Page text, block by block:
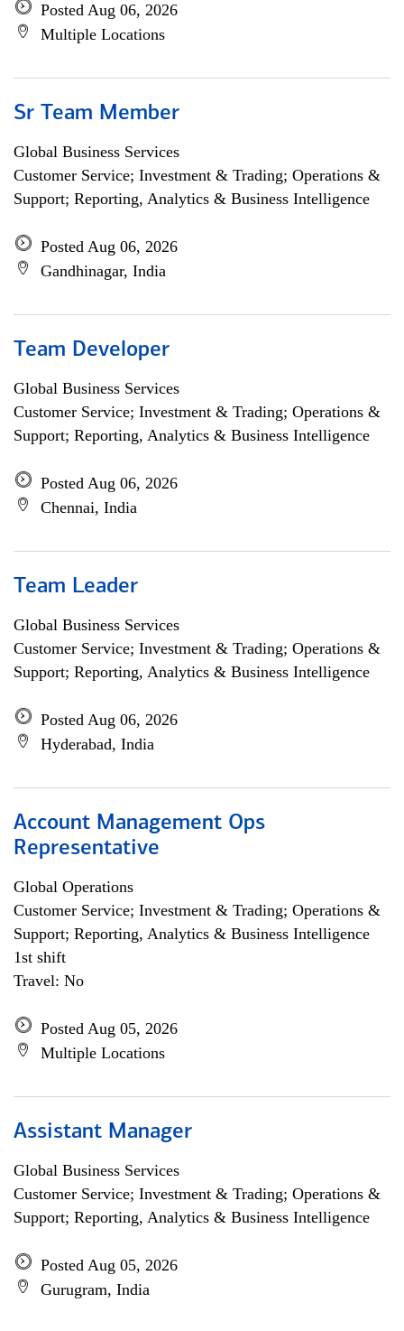
Posted Aug 06, 2026
Multiple Locations
Sr Team Member
Global Business Services
Customer Service; Investment & Trading; Operations &
Support; Reporting, Analytics & Business Intelligence
Posted Aug 06, 2026
Gandhinagar, India
Team Developer
Global Business Services
Customer Service; Investment & Trading; Operations &
Support; Reporting, Analytics & Business Intelligence
Posted Aug 06, 2026
Chennai, India
Team Leader
Global Business Services
Customer Service; Investment & Trading; Operations &
Support; Reporting, Analytics & Business Intelligence
Posted Aug 06, 2026
Hyderabad, India
Account Management Ops
Representative
Global Operations
Customer Service; Investment & Trading; Operations &
Support; Reporting, Analytics & Business Intelligence
1st shift
Travel: No
Posted Aug 05, 2026
Multiple Locations
Assistant Manager
Global Business Services
Customer Service; Investment & Trading; Operations &
Support; Reporting, Analytics & Business Intelligence
Posted Aug 05, 2026
Gurugram, India